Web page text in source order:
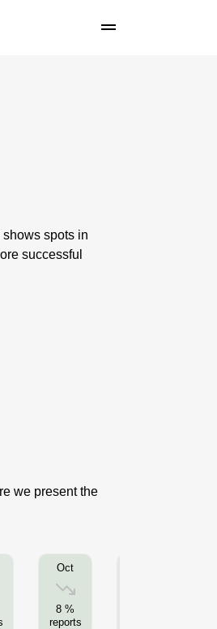
spots in
successful
we present the
Oct
8 %
reports